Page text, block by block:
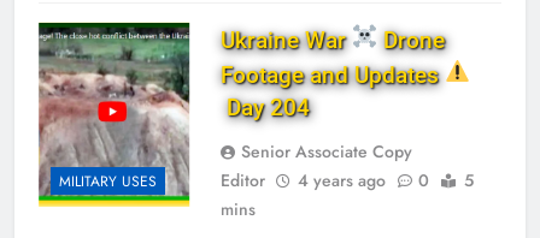
MILITARY USES
Ukraine War
Drone
Footage and Updates
Day 204
Senior Associate Copy
Editor
4 years ago 0
5
mins